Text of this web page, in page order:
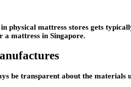
physical mattress stores gets
a mattress in Singapore.
be transparent about the